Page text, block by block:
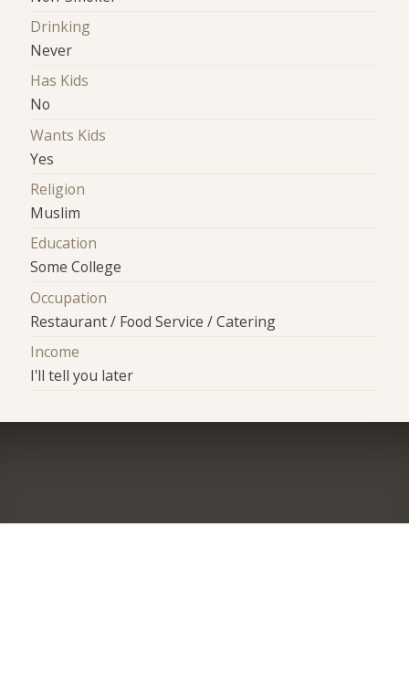
Drinking
Never
Has Kids
No
Wants Kids
Yes
Religion
Muslim
Education
Some College
Occupation
Restaurant / Food Service / Catering
Income
I'll tell you later